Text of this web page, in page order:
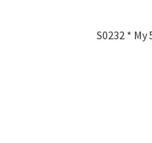
S0232 * My